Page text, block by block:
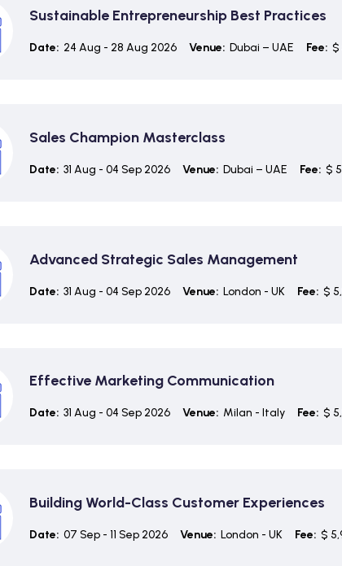
Sustainable Entrepreneurship Best Practices
Date: 24 Aug - 28 Aug 2026 Venue: Dubai – UAE Fee: $
Sales Champion Masterclass
Date: 31 Aug - 04 Sep 2026 Venue: Dubai – UAE Fee: $
Advanced Strategic Sales Management
Date: 31 Aug - 04 Sep 2026 Venue: London - UK Fee: $
Effective Marketing Communication
Date: 31 Aug - 04 Sep 2026 Venue: Milan - Italy Fee: $
Building World-Class Customer Experiences
Date: 07 Sep - 11 Sep 2026 Venue: London - UK Fee: $